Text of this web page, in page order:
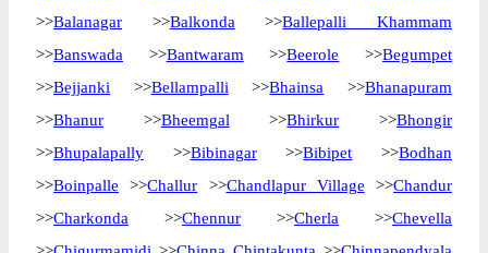
>>Balanagar >>Balkonda >>Ballepalli Khammam
>>Banswada >>Bantwaram >>Beerole >>Begumpet
>>Bejjanki >>Bellampalli >>Bhainsa >>Bhanapuram
>>Bhanur >>Bheemgal >>Bhirkur >>Bhongir
>>Bhupalapally >>Bibinagar>>Bibipet >>Bodhan
>>Boinpalle >>Challur >>Chandlapur Village >>Chandur
>>Charkonda >>Chennur >>Cherla >>Chevella